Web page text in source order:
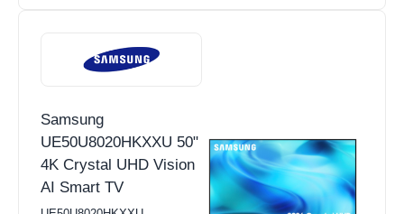
Samsung
UE50U8020HKXXU 50"
4K Crystal UHD Vision
AI Smart TV